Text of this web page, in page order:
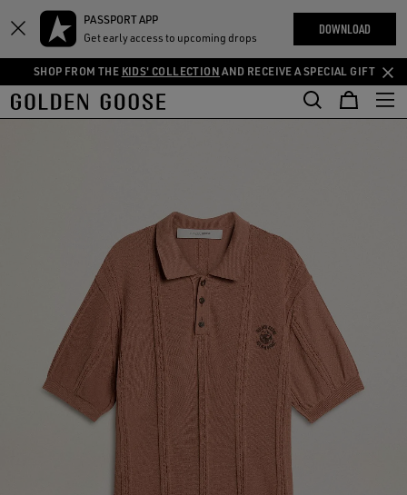
Skip
main
content
Skip
footer
content
PASSPORT APP
Get early access to upcoming drops
DOWNLOAD
SHOP FROM THE KIDS' COLLECTION AND RECEIVE A SPECIAL GIFT
THE
COMMUNITY